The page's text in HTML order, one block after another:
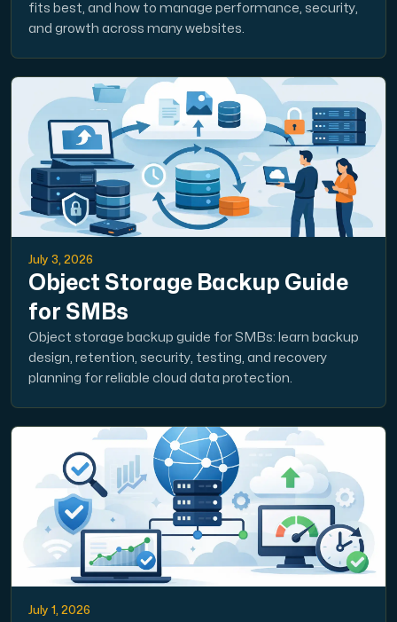
fits best, and how to manage performance, security,
and growth across many websites.
July 3, 2026
Object Storage Backup Guide
for SMBs
Object storage backup guide for SMBs: learn backup
design, retention, security, testing, and recovery
planning for reliable cloud data protection.
July 1, 2026